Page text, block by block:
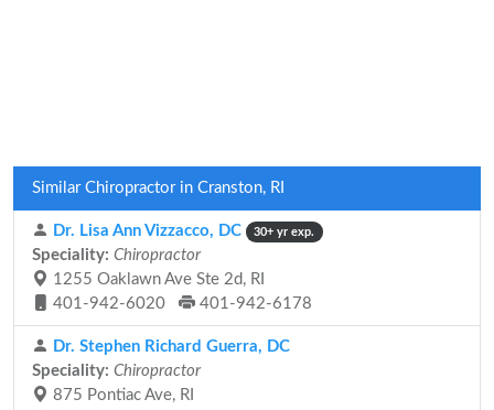
Similar Chiropractor in Cranston, RI
Dr. Lisa Ann Vizzacco, DC 30+ yr exp.
Speciality: Chiropractor
1255 Oaklawn Ave Ste 2d, RI
401-942-6020
401-942-6178
Dr. Stephen Richard Guerra, DC
Speciality: Chiropractor
875 Pontiac Ave, RI